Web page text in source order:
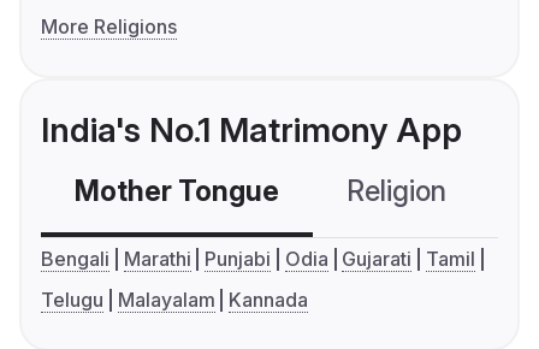
More Religions
India's No.1 Matrimony App
Mother Tongue Religion
Bengali Marathi Punjabi Odia Gujarati
Tamil
Telugu
Malayalam Kannada